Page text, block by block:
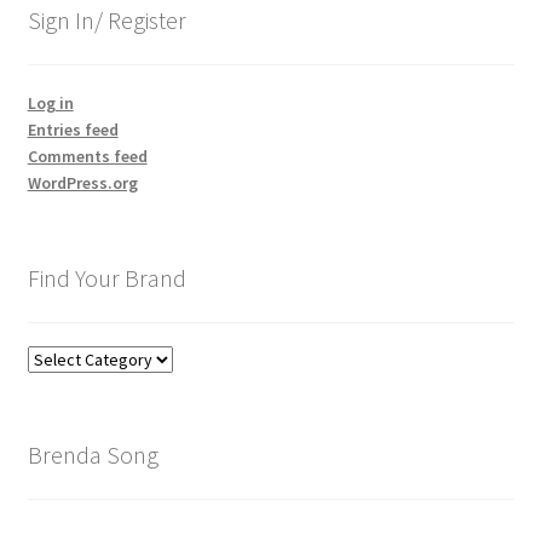
Sign In/ Register
Log in
Entries feed
Comments feed
WordPress.org
Find Your Brand
Find
Brenda Song